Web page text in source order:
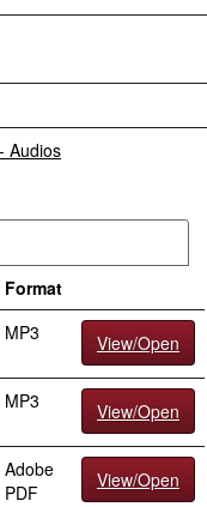
Audios
Format
MP3 View/Open
MP3 View/Open
Adobe
PDF
View/Open